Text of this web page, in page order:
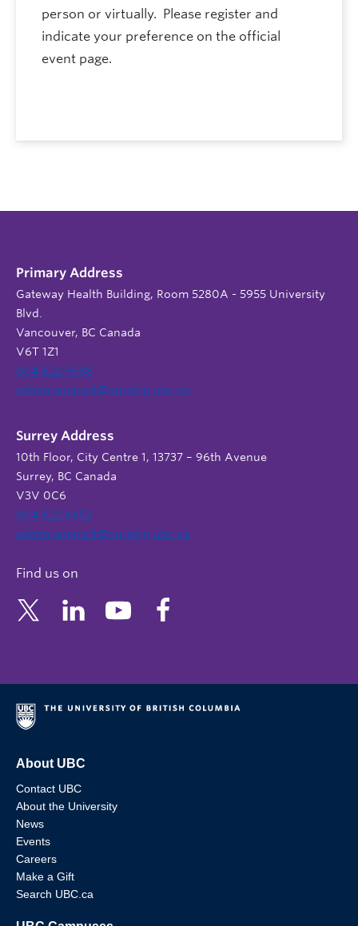
person or virtually. Please register and
indicate your preference on the official
event page.
Primary Address
Gateway Health Building, Room 5280A - 5955 University
Blvd.
Vancouver, BC Canada
V6T 1Z1
604 822 9588
admin.support@nursing.ubc.ca
Surrey Address
10th Floor, City Centre 1, 13737 – 96th Avenue
Surrey, BC Canada
V3V 0C6
604 822 6652
admin.support@nursing.ubc.ca
Find us on
About UBC
Contact UBC
About the University
News
Events
Careers
Make a Gift
Search UBC.ca